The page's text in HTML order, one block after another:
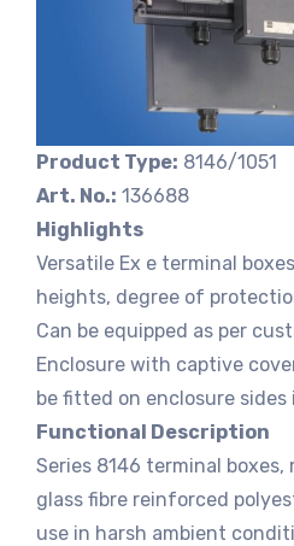
Product Type: 8146/1051
Art. No.: 136688
Highlights
Versatile Ex e terminal
heights, degree of
Can be equipped as per
Enclosure with captive
be fitted on enclosure
Functional Description
Series 8146 terminal
glass fibre reinforced
use in harsh ambient